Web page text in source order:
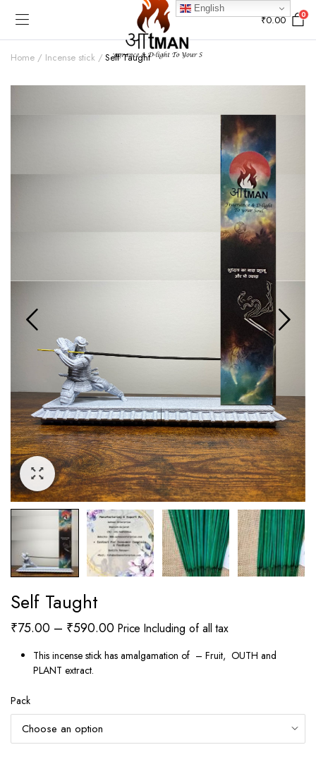
₹0.00 0
Home Incense stick Self Taught
Self Taught
₹75.00 – ₹590.00Price
range:
₹75.00
Price Including of all tax
This incense stick has amalgamation of – Fruit, OUTH and
PLANT extract.
Pack
English